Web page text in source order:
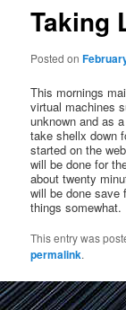
Taking
Posted on
This mornings
virtual machines
unknown and as
take shellx down
started on the
will be done for
about twenty
will be done save
things somewhat.
This entry was
permalink.